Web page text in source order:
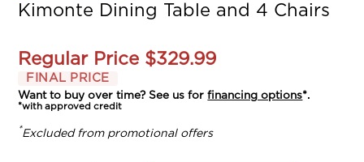
Kimonte Dining Table and 4 Chairs
Regular Price $329.99
FINAL PRICE
Want to buy over time? See us forfinancing options*.
*with approved credit
*Excluded from promotional offers